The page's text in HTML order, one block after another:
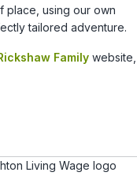
place, using our own
tailored adventure.
Family website,